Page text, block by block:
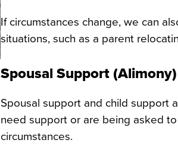
If circumstances change, we can
situations, such as a parent
Spousal Support
Spousal support and child support
need support or are being asked
circumstances.